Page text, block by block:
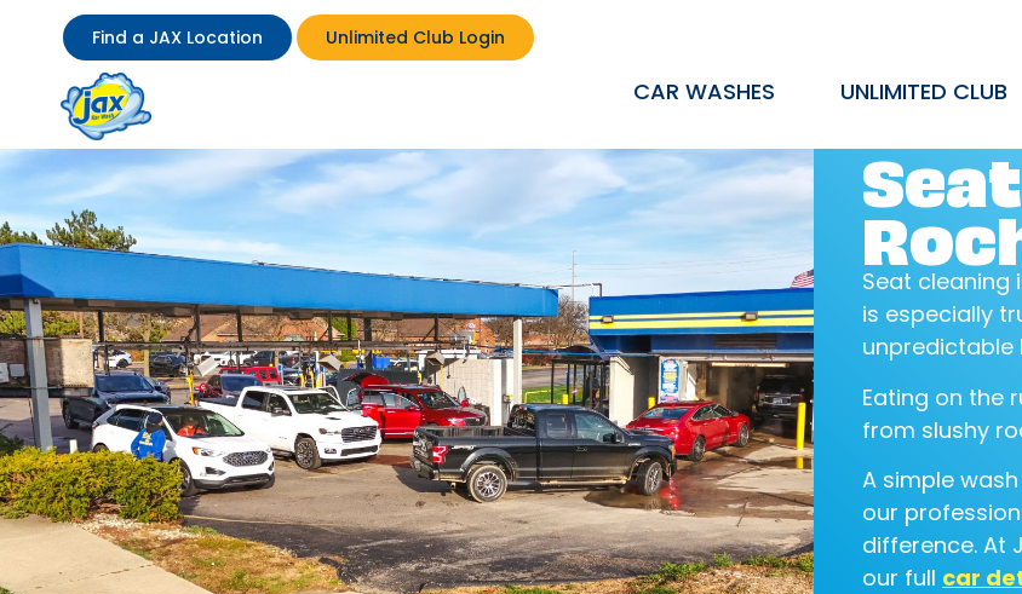
Find a JAX Location Unlimited Club Login
CAR WASHES UNLIMITED CLUB
Seat cleaning
is especially
unpredictable
Eating on the
from slushy
A simple
our
difference. At
our full car